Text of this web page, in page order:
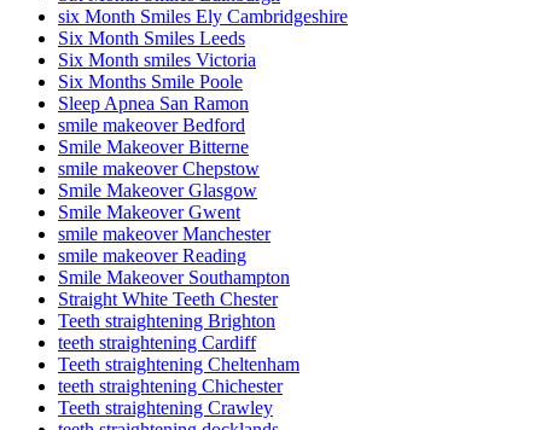
six Month Smiles Ely Cambridgeshire
Six Month Smiles Leeds
Six Month smiles Victoria
Six Months Smile Poole
Sleep Apnea San Ramon
smile makeover Bedford
Smile Makeover Bitterne
smile makeover Chepstow
Smile Makeover Glasgow
Smile Makeover Gwent
smile makeover Manchester
smile makeover Reading
Smile Makeover Southampton
Straight White Teeth Chester
Teeth straightening Brighton
teeth straightening Cardiff
Teeth straightening Cheltenham
teeth straightening Chichester
Teeth straightening Crawley